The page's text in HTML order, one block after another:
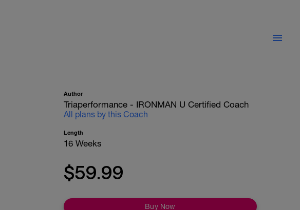
Author
Triaperformance - IRONMAN U Certified Coach
All plans by this Coach
Length
16 Weeks
$59.99
Buy Now